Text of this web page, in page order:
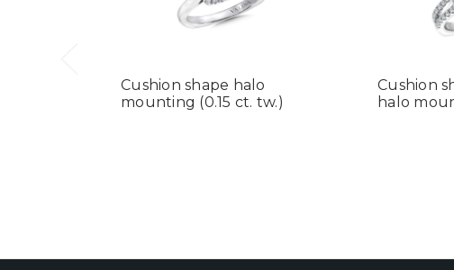
Cushion shape halo
mounting (0.15 ct. tw.)
Cushion
halo